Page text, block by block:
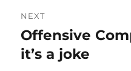
NEXT
Next
post:
Offensive
it’s a joke